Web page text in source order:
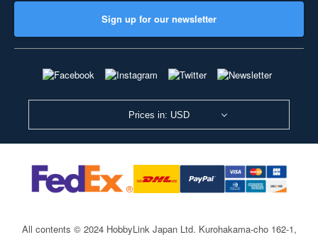
Sign up for our newsletter
Prices in: USD
All contents © 2024 HobbyLink Japan Ltd. Kurohakama-cho 162-1,